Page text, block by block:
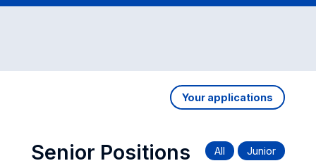
Your applications
Senior Positions